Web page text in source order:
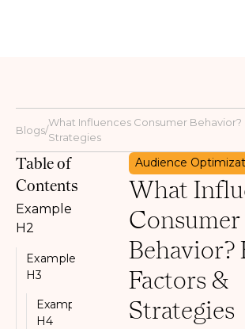
Blogs/
What Influences Consumer Behavior?
Strategies
Table of
Contents
Example
H2
Example
H3
Example
H4
Audience
What
Consumer
Behavior?
Factors &
Strategies